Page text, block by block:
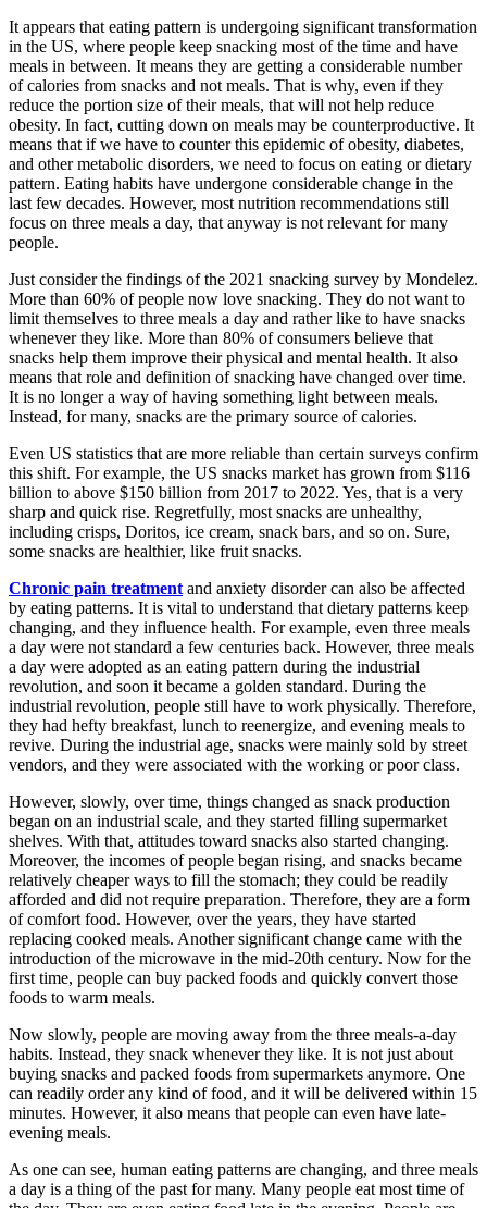
It appears that eating pattern is undergoing significant transformation
in the US, where people keep snacking most of the time and have
meals in between. It means they are getting a considerable number
of calories from snacks and not meals. That is why, even if they
reduce the portion size of their meals, that will not help reduce
obesity. In fact, cutting down on meals may be counterproductive. It
means that if we have to counter this epidemic of obesity, diabetes,
and other metabolic disorders, we need to focus on eating or dietary
pattern. Eating habits have undergone considerable change in the
last few decades. However, most nutrition recommendations still
focus on three meals a day, that anyway is not relevant for many
people.
Just consider the findings of the 2021 snacking survey by Mondelez.
More than 60% of people now love snacking. They do not want to
limit themselves to three meals a day and rather like to have snacks
whenever they like. More than 80% of consumers believe that
snacks help them improve their physical and mental health. It also
means that role and definition of snacking have changed over time.
It is no longer a way of having something light between meals.
Instead, for many, snacks are the primary source of calories.
Even US statistics that are more reliable than certain surveys confirm
this shift. For example, the US snacks market has grown from $116
billion to above $150 billion from 2017 to 2022. Yes, that is a very
sharp and quick rise. Regretfully, most snacks are unhealthy,
including crisps, Doritos, ice cream, snack bars, and so on. Sure,
some snacks are healthier, like fruit snacks.
Chronic pain treatment and anxiety disorder can also be affected
by eating patterns. It is vital to understand that dietary patterns keep
changing, and they influence health. For example, even three meals
a day were not standard a few centuries back. However, three meals
a day were adopted as an eating pattern during the industrial
revolution, and soon it became a golden standard. During the
industrial revolution, people still have to work physically. Therefore,
they had hefty breakfast, lunch to reenergize, and evening meals to
revive. During the industrial age, snacks were mainly sold by street
vendors, and they were associated with the working or poor class.
However, slowly, over time, things changed as snack production
began on an industrial scale, and they started filling supermarket
shelves. With that, attitudes toward snacks also started changing.
Moreover, the incomes of people began rising, and snacks became
relatively cheaper ways to fill the stomach; they could be readily
afforded and did not require preparation. Therefore, they are a form
of comfort food. However, over the years, they have started
replacing cooked meals. Another significant change came with the
introduction of the microwave in the mid-20th century. Now for the
first time, people can buy packed foods and quickly convert those
foods to warm meals.
Now slowly, people are moving away from the three meals-a-day
habits. Instead, they snack whenever they like. It is not just about
buying snacks and packed foods from supermarkets anymore. One
can readily order any kind of food, and it will be delivered within 15
minutes. However, it also means that people can even have late-
evening meals.
As one can see, human eating patterns are changing, and three meals
a day is a thing of the past for many. Many people eat most time of